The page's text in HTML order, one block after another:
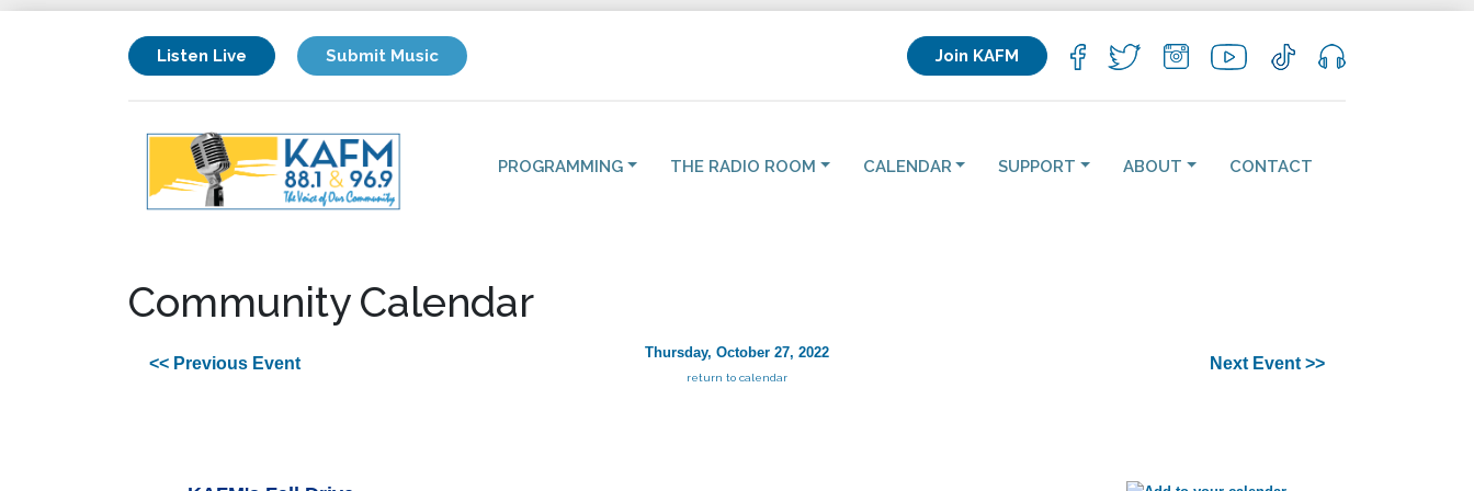
Listen Live Submit Music Join KAFM
PROGRAMMING THE RADIO ROOM CALENDAR SUPPORT ABOUT CONTACT
Community Calendar
<< Previous Event
Thursday, October 27, 2022
return to calendar
Next Event >>